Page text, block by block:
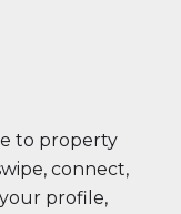
to property
connect,
profile,